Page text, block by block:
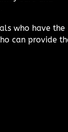
who have the
can provide